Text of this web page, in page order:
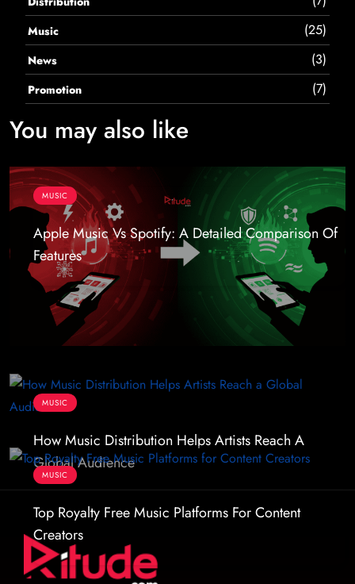
Music (25)
News (3)
Promotion (7)
You may also like
MUSIC
Apple Music Vs Spotify: A Detailed Comparison Of
Features
MUSIC
How Music Distribution Helps Artists Reach A
Global Audience
MUSIC
Top Royalty Free Music Platforms For Content
Creators